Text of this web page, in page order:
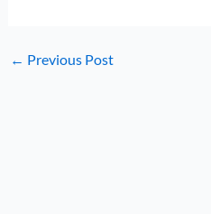
← Previous Post